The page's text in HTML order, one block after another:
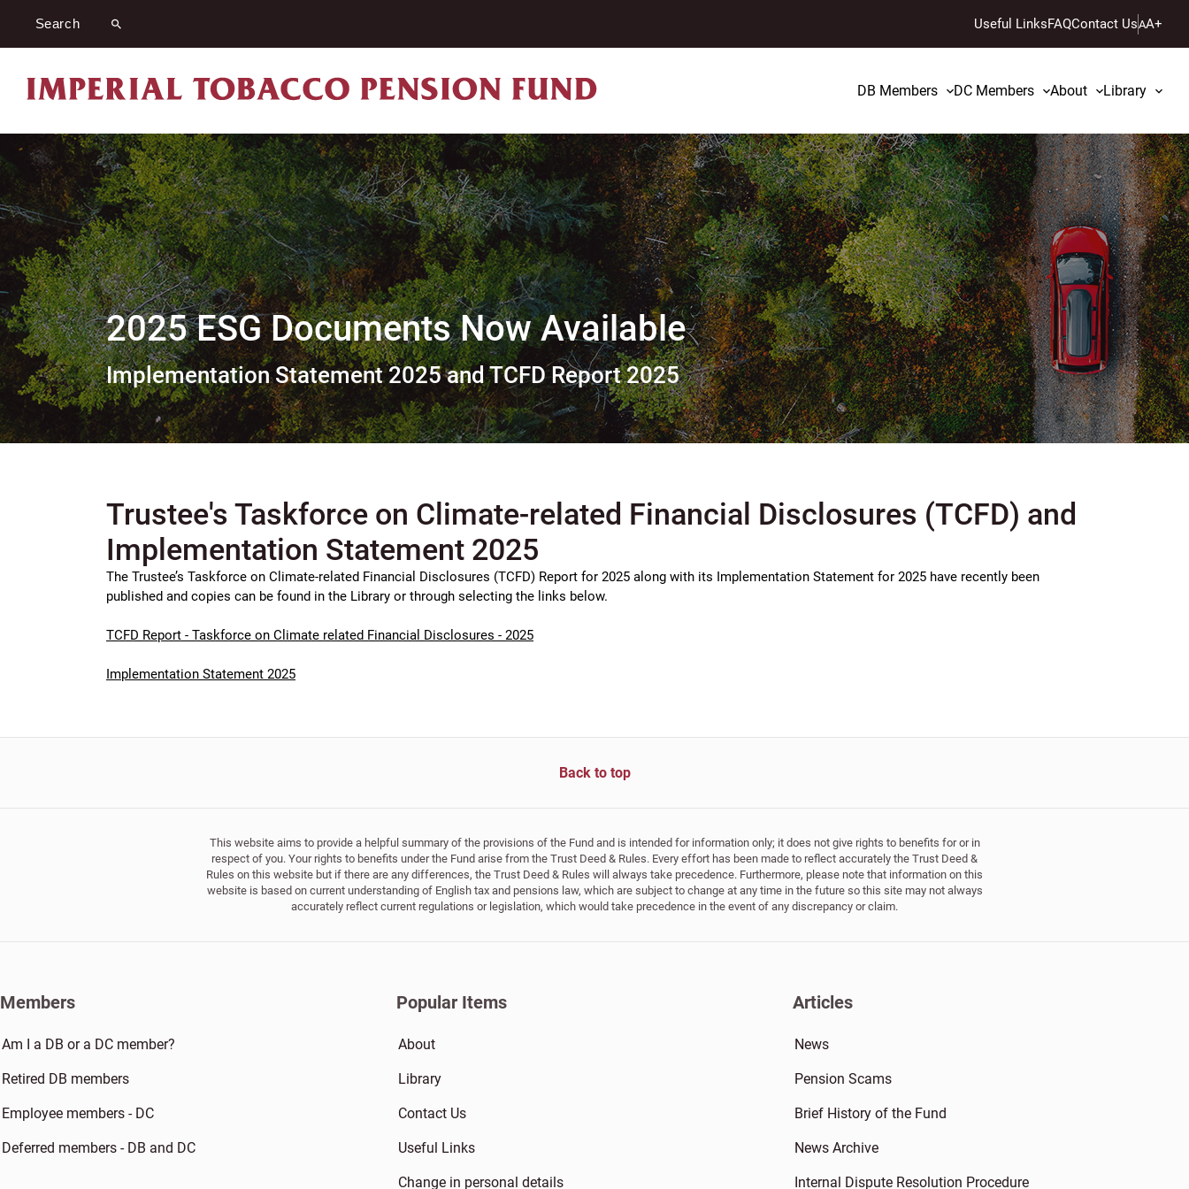
Useful LinksFAQContact UsAA+
DB Members DC Members About Library
2025 ESG Documents Now Available
Implementation Statement 2025 and TCFD Report 2025
Trustee's Taskforce on Climate-related Financial Disclosures (TCFD) and
Implementation Statement 2025
The Trustee’s Taskforce on Climate-related Financial Disclosures (TCFD) Report for 2025 along with its Implementation Statement for 2025 have recently been
published and copies can be found in the Library or through selecting the links below.
TCFD Report - Taskforce on Climate related Financial Disclosures - 2025
Implementation Statement 2025
Back to top
This website aims to provide a helpful summary of the provisions of the Fund and is intended for information only; it does not give rights to benefits for or in
respect of you. Your rights to benefits under the Fund arise from the Trust Deed & Rules. Every effort has been made to reflect accurately the Trust Deed &
Rules on this website but if there are any differences, the Trust Deed & Rules will always take precedence. Furthermore, please note that information on this
website is based on current understanding of English tax and pensions law, which are subject to change at any time in the future so this site may not always
accurately reflect current regulations or legislation, which would take precedence in the event of any discrepancy or claim.
Members
Am I a DB or a DC member?
Retired DB members
Employee members - DC
Deferred members - DB and DC
Popular Items
About
Library
Contact Us
Useful Links
Change in personal details
Articles
News
Pension Scams
Brief History of the Fund
News Archive
Internal Dispute Resolution Procedure